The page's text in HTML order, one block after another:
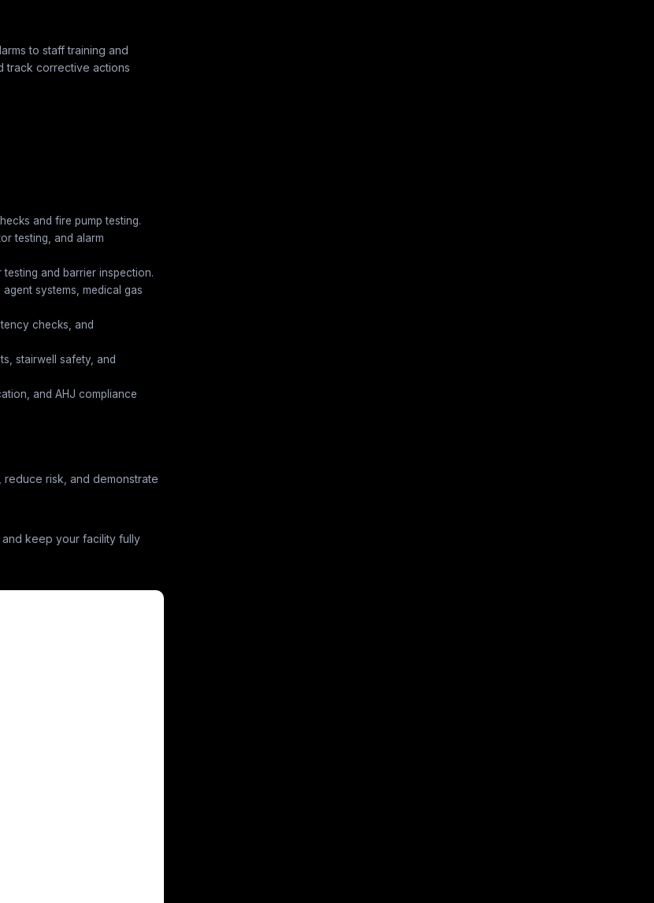
to staff training and
track corrective actions
and fire pump testing.
testing, and alarm
testing and barrier inspection.
systems, medical gas
checks, and
stairwell safety, and
and AHJ compliance
reduce risk, and demonstrate
keep your facility fully